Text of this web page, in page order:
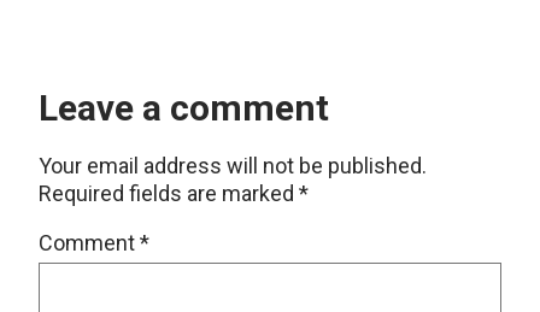
Leave a comment
Your email address will not be published.
Required fields are marked *
Comment*